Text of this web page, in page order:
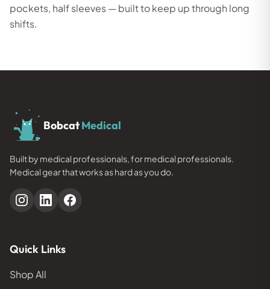
pockets, half sleeves — built to keep up through long
shifts.
BobcatMedical
Built by medical professionals, for medical professionals.
Medical gear that works as hard as you do.
Quick Links
Shop All